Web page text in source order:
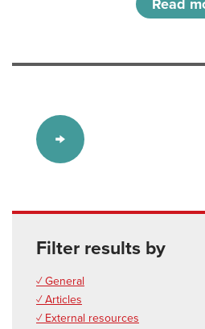
Read
Filter results by
✓ General
✓ Articles
✓ External resources